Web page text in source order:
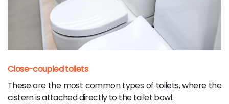
Close-coupled toilets
These are the most common types of toilets, where the
cistern is attached directly to the toilet bowl.